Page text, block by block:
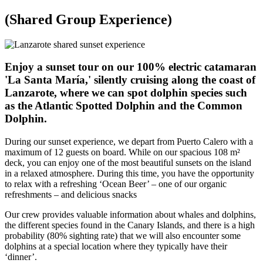
(Shared Group Experience)
Enjoy a sunset tour on our 100% electric catamaran
'La Santa María,' silently cruising along the coast of
Lanzarote, where we can spot dolphin species such
as the Atlantic Spotted Dolphin and the Common
Dolphin.
During our sunset experience, we depart from Puerto Calero with a
maximum of 12 guests on board. While on our spacious 108 m²
deck, you can enjoy one of the most beautiful sunsets on the island
in a relaxed atmosphere. During this time, you have the opportunity
to relax with a refreshing ‘Ocean Beer’ – one of our organic
refreshments – and delicious snacks
Our crew provides valuable information about whales and dolphins,
the different species found in the Canary Islands, and there is a high
probability (80% sighting rate) that we will also encounter some
dolphins at a special location where they typically have their
‘dinner’.